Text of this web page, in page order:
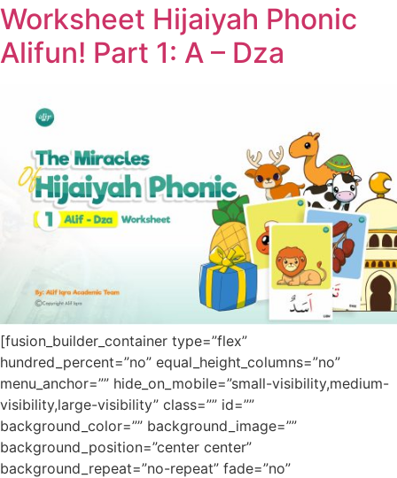
Worksheet Hijaiyah Phonic
Alifun! Part 1: A – Dza
[fusion_builder_container type=”flex”
hundred_percent=”no” equal_height_columns=”no”
menu_anchor=”” hide_on_mobile=”small-visibility,medium-
visibility,large-visibility” class=”” id=””
background_color=”” background_image=””
background_position=”center center”
background_repeat=”no-repeat” fade=”no”